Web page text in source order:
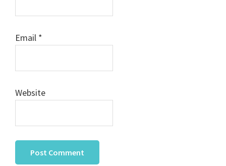
Email *
Website